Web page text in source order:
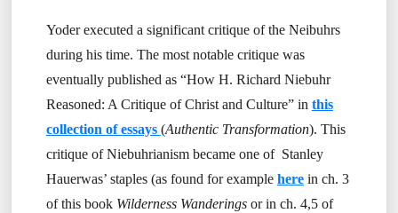
Yoder executed a significant critique of the Neibuhrs
during his time. The most notable critique was
eventually published as “How H. Richard Niebuhr
Reasoned: A Critique of Christ and Culture” in this
collection of essays (Authentic Transformation). This
critique of Niebuhrianism became one of Stanley
Hauerwas’ staples (as found for example here in ch. 3
of this book Wilderness Wanderings or in ch. 4,5 of